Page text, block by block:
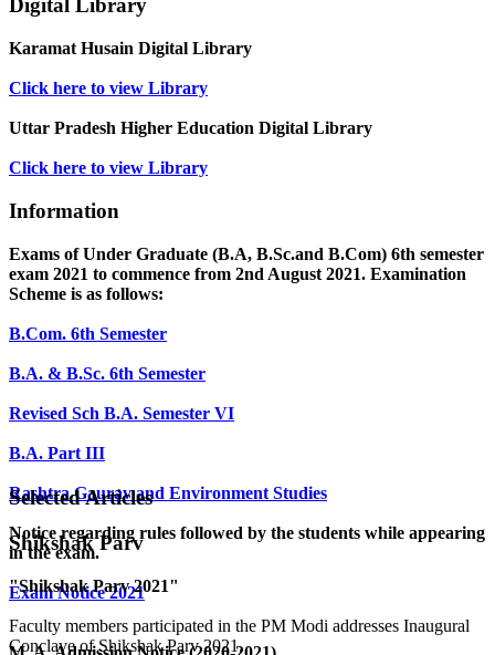
Digital Library
Karamat Husain Digital Library
Click here to view Library
Uttar Pradesh Higher Education Digital Library
Click here to view Library
Information
Exams of Under Graduate (B.A, B.Sc.and B.Com) 6th semester
exam 2021 to commence from 2nd August 2021. Examination
Scheme is as follows:
B.Com. 6th Semester
B.A. & B.Sc. 6th Semester
Revised Sch B.A. Semester VI
B.A. Part III
Rashtra Gaurav and Environment Studies
Notice regarding rules followed by the students while appearing
in the exam.
Exam Notice 2021
Selected Articles
Shikshak Parv
"Shikshak Parv 2021"
Faculty members participated in the PM Modi addresses Inaugural
Conclave of Shikshak Parv 2021.